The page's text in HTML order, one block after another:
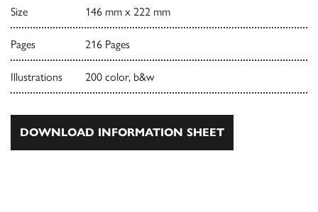
Size 146 mm x 222 mm
Pages 216 Pages
Illustrations 200 color, b&w
DOWNLOAD INFORMATION SHEET